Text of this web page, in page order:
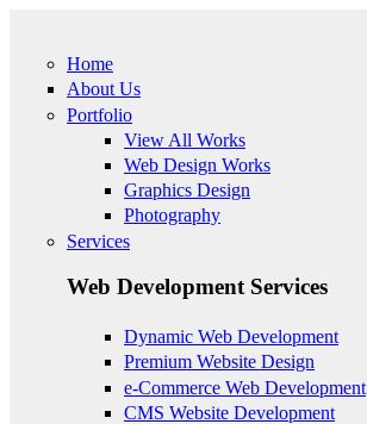
Home
About Us
Portfolio
View All Works
Web Design Works
Graphics Design
Photography
Services
Web Development Services
Dynamic Web Development
Premium Website Design
e-Commerce Web Development
CMS Website Development